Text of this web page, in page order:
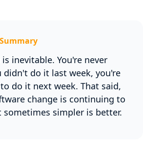
inevitable. You're never
didn't do it last week, you're
do it next week. That said,
change is continuing to
sometimes simpler is better.